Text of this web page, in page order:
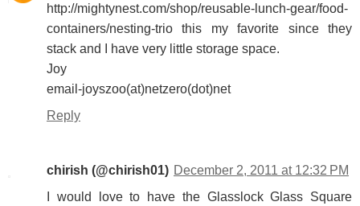
http://mightynest.com/shop/reusable-lunch-gear/food-
containers/nesting-trio this my favorite since they
stack and I have very little storage space.
Joy
email-joyszoo(at)netzero(dot)net
Reply
chirish (@chirish01) December 2, 2011 at 12:32 PM
I would love to have the Glasslock Glass Square